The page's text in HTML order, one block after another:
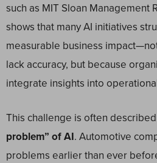
such as MIT Sloan Management
shows that many AI initiatives
measurable business
lack accuracy, but because
integrate insights into
This challenge is often
problem” of AI. Automotive
problems earlier than ever